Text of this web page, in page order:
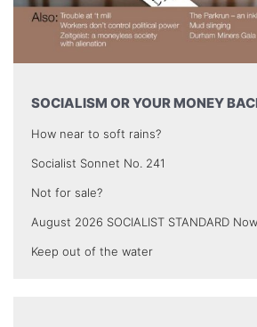
SOCIALISM OR YOUR MONEY
How near to soft rains?
Socialist Sonnet No. 241
Not for sale?
August 2026 SOCIALIST STANDARD
Keep out of the water